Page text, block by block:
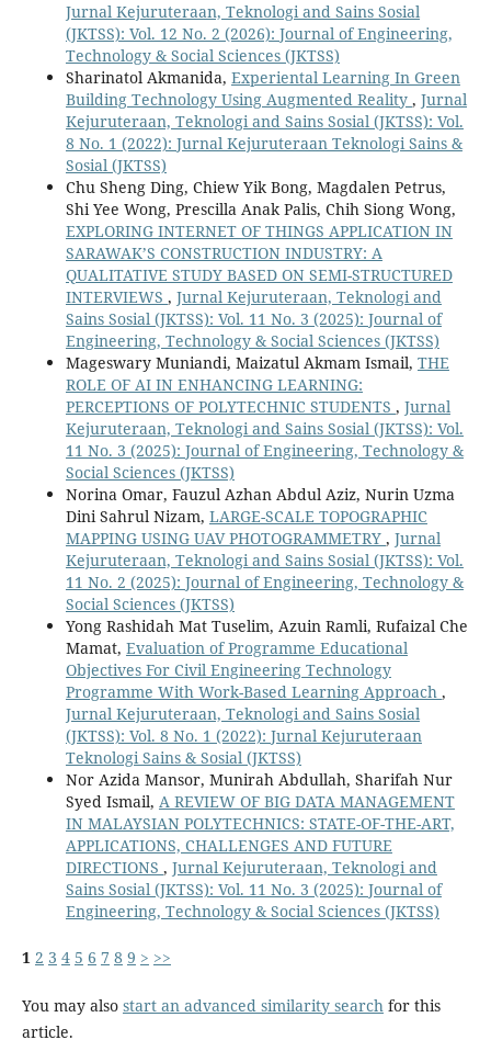
Jurnal Kejuruteraan, Teknologi and Sains Sosial
(JKTSS): Vol. 12 No. 2 (2026): Journal of Engineering,
Technology & Social Sciences (JKTSS)
Sharinatol Akmanida, Experiental Learning In Green
Building Technology Using Augmented Reality , Jurnal
Kejuruteraan, Teknologi and Sains Sosial (JKTSS): Vol.
8 No. 1 (2022): Jurnal Kejuruteraan Teknologi Sains &
Sosial (JKTSS)
Chu Sheng Ding, Chiew Yik Bong, Magdalen Petrus,
Shi Yee Wong, Prescilla Anak Palis, Chih Siong Wong,
EXPLORING INTERNET OF THINGS APPLICATION IN
SARAWAK’S CONSTRUCTION INDUSTRY: A
QUALITATIVE STUDY BASED ON SEMI-STRUCTURED
INTERVIEWS , Jurnal Kejuruteraan, Teknologi and
Sains Sosial (JKTSS): Vol. 11 No. 3 (2025): Journal of
Engineering, Technology & Social Sciences (JKTSS)
Mageswary Muniandi, Maizatul Akmam Ismail, THE
ROLE OF AI IN ENHANCING LEARNING:
PERCEPTIONS OF POLYTECHNIC STUDENTS , Jurnal
Kejuruteraan, Teknologi and Sains Sosial (JKTSS): Vol.
11 No. 3 (2025): Journal of Engineering, Technology &
Social Sciences (JKTSS)
Norina Omar, Fauzul Azhan Abdul Aziz, Nurin Uzma
Dini Sahrul Nizam, LARGE-SCALE TOPOGRAPHIC
MAPPING USING UAV PHOTOGRAMMETRY , Jurnal
Kejuruteraan, Teknologi and Sains Sosial (JKTSS): Vol.
11 No. 2 (2025): Journal of Engineering, Technology &
Social Sciences (JKTSS)
Yong Rashidah Mat Tuselim, Azuin Ramli, Rufaizal Che
Mamat, Evaluation of Programme Educational
Objectives For Civil Engineering Technology
Programme With Work-Based Learning Approach ,
Jurnal Kejuruteraan, Teknologi and Sains Sosial
(JKTSS): Vol. 8 No. 1 (2022): Jurnal Kejuruteraan
Teknologi Sains & Sosial (JKTSS)
Nor Azida Mansor, Munirah Abdullah, Sharifah Nur
Syed Ismail, A REVIEW OF BIG DATA MANAGEMENT
IN MALAYSIAN POLYTECHNICS: STATE-OF-THE-ART,
APPLICATIONS, CHALLENGES AND FUTURE
DIRECTIONS , Jurnal Kejuruteraan, Teknologi and
Sains Sosial (JKTSS): Vol. 11 No. 3 (2025): Journal of
Engineering, Technology & Social Sciences (JKTSS)
1 2 3 4 5 6 7 8 9 > >>
You may also start an advanced similarity searchfor this
article.